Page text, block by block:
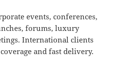
events, conferences,
forums, luxury
International clients
and fast delivery.